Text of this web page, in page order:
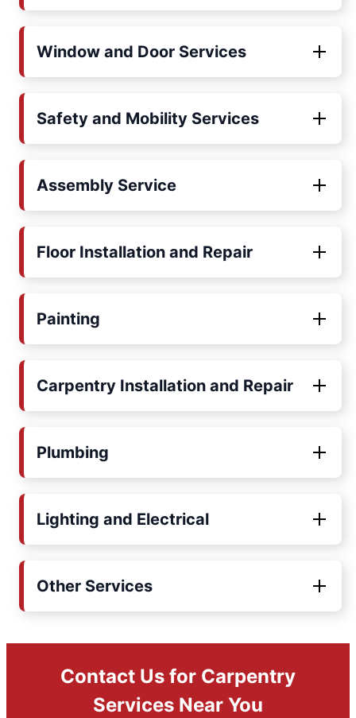
Window and Door Services
Safety and Mobility Services
Assembly Service
Floor Installation and Repair
Painting
Carpentry Installation and Repair
Plumbing
Lighting and Electrical
Other Services
Contact Us for Carpentry
Services Near You